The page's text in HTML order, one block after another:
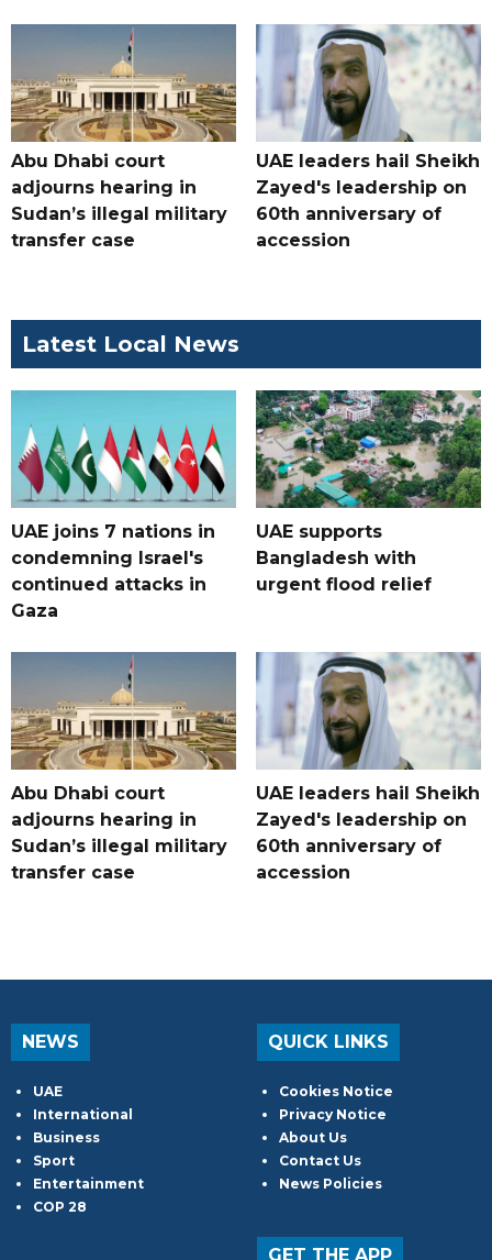
Abu Dhabi court
adjourns hearing in
Sudan’s illegal military
transfer case
UAE leaders hail Sheikh
Zayed's leadership on
60th anniversary of
accession
Latest Local News
UAE joins 7 nations in
condemning Israel's
continued attacks in
Gaza
UAE supports
Bangladesh with
urgent flood relief
Abu Dhabi court
adjourns hearing in
Sudan’s illegal military
transfer case
UAE leaders hail Sheikh
Zayed's leadership on
60th anniversary of
accession
NEWS
UAE
International
Business
Sport
Entertainment
COP 28
QUICK LINKS
Cookies Notice
Privacy Notice
About Us
Contact Us
News Policies
GET THE APP